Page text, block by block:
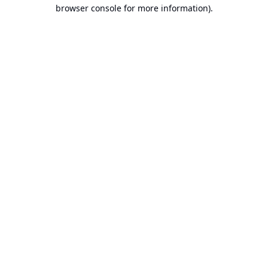
browser console for more information).